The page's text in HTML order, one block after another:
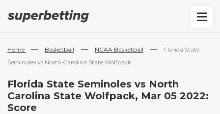
Home — Basketball — NCAA Basketball —
Florida State
Seminoles vs North Carolina State Wolfpack
Florida State Seminoles vs North
Carolina State Wolfpack, Mar 05 2022:
Score